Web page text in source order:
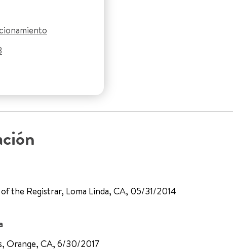
the Registrar, Loma Linda, CA, 05/31/2014
Orange, CA, 6/30/2017